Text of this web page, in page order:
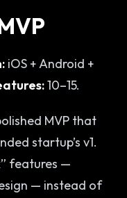
iOS + Android +
10–15.
MVP that
startup’s v1.
features —
— instead of